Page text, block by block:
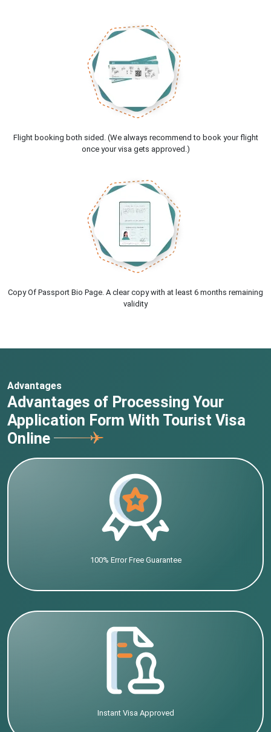
Flight booking both sided. (We always recommend to book your flight
once your visa gets approved.)
Copy Of Passport Bio Page. A clear copy with at least 6 months remaining
validity
Advantages
Advantages of Processing Your
Application Form With Tourist Visa
Online
100% Error Free Guarantee
Instant Visa Approved